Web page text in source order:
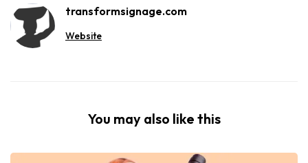
transformsignage.com
Website
You may also like this